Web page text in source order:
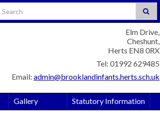
Search for:
Elm Drive,
Cheshunt,
Herts EN8 0RX
Tel: 01992 629485
Email: admin@brooklandinfants.herts.sch.uk
Gallery Statutory Information